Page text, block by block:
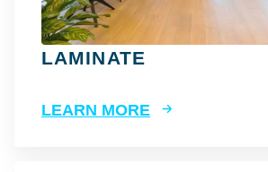
LAMINATE
LEARN MORE